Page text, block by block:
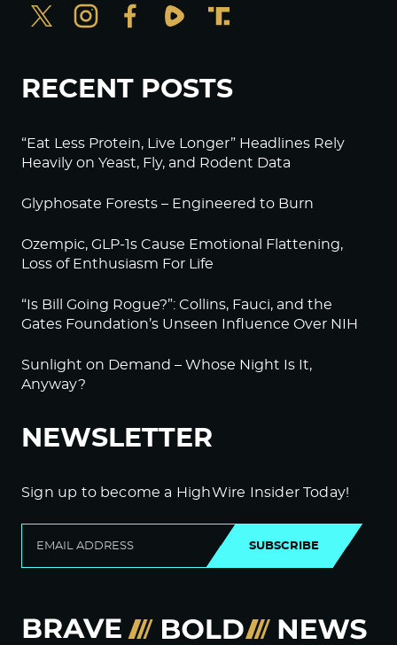
RECENT POSTS
“Eat Less Protein, Live Longer” Headlines Rely
Heavily on Yeast, Fly, and Rodent Data
Glyphosate Forests – Engineered to Burn
Ozempic, GLP-1s Cause Emotional Flattening,
Loss of Enthusiasm For Life
“Is Bill Going Rogue?”: Collins, Fauci, and the
Gates Foundation’s Unseen Influence Over NIH
Sunlight on Demand – Whose Night Is It,
Anyway?
NEWSLETTER
Sign up to become a HighWire Insider Today!
SUBSCRIBE